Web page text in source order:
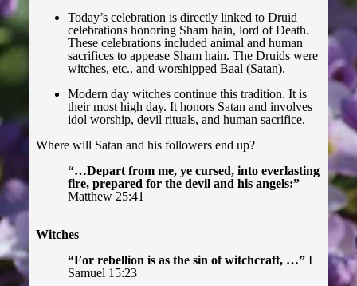
The Passion (Catholic)
Guide to Christianity ▾
First Steps
Breaking Curses
Astral Projectors
Today’s celebration is directly linked to Druid
celebrations honoring Sham hain, lord of Death.
These celebrations included animal and human
sacrifices to appease Sham hain. The Druids were
witches, etc., and worshipped Baal (Satan).
Modern day witches continue this tradition. It is
their most high day. It honors Satan and involves
idol worship, devil rituals, and human sacrifice.
Where will Satan and his followers end up?
“…Depart from me, ye cursed, into everlasting
fire, prepared for the devil and his angels:”
Matthew 25:41
Witches
“For rebellion is as the sin of witchcraft, …”I
Samuel 15:23